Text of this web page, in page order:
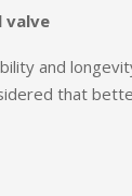
valve
and
that